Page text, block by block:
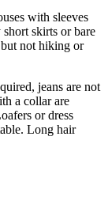
with sleeves
skirts or bare
not hiking or
jeans are not
a collar are
or dress
Long hair